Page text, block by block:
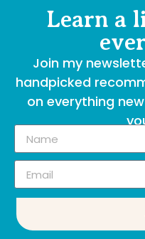
Learn a
Join my
handpicked
on everything